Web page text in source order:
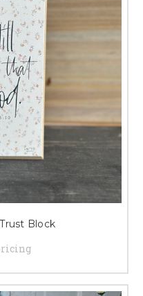
Block